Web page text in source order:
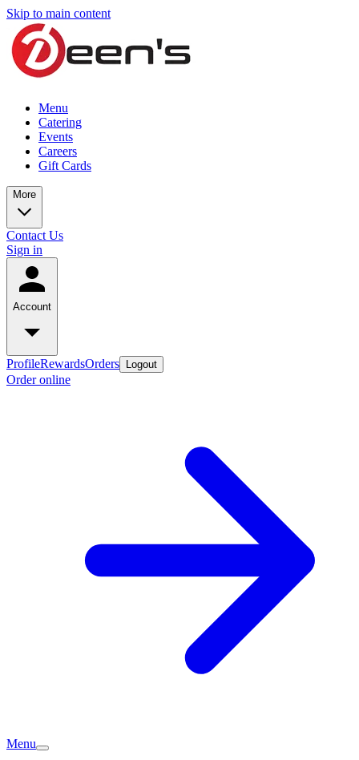
Skip to main content
Menu
Catering
Events
Careers
Gift Cards
More
Contact Us
Sign in
Account
ProfileRewardsOrders Logout
Order online
Menu